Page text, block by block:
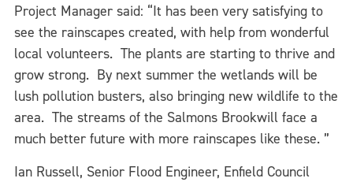
Project Manager said: “It has been very satisfying to
see the rainscapes created, with help from wonderful
local volunteers. The plants are starting to thrive and
grow strong. By next summer the wetlands will be
lush pollution busters, also bringing new wildlife to the
area. The streams of the Salmons Brookwill face a
much better future with more rainscapes like these. ”
Ian Russell, Senior Flood Engineer, Enfield Council